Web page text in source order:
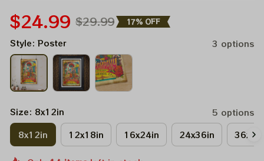
$24.99 $29.99 17% OFF
Style: Poster 3 options
Size: 8x12in
5 options
8x12in
12x18in 16x24in 24x36in